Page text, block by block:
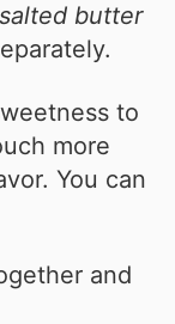
butter
to
more
You can
and